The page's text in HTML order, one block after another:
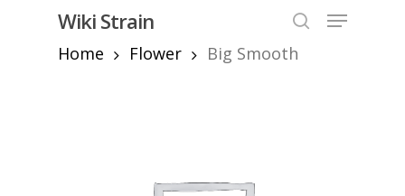
Wiki Strain
Menu
Home
Flower Big Smooth